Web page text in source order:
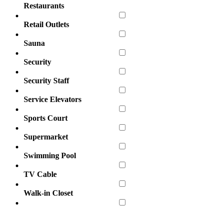
Restaurants
Retail Outlets
Sauna
Security
Security Staff
Service Elevators
Sports Court
Supermarket
Swimming Pool
TV Cable
Walk-in Closet